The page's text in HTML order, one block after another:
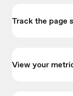
Track the page
View your